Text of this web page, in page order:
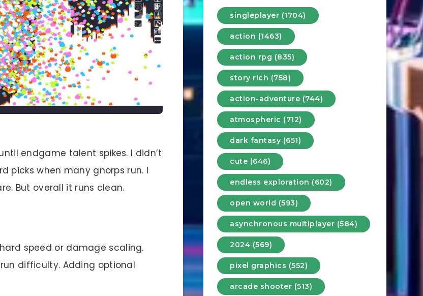
endgame talent spikes. I didn’t
picks when many gnorps run. I
But overall it runs clean.
speed or damage scaling.
difficulty. Adding optional
singleplayer (1704)
action (1463)
action rpg (835)
story rich (758)
action-adventure (744)
atmospheric (712)
dark fantasy (651)
cute (646)
endless exploration (602)
open world (593)
asynchronous multiplayer (584)
2024 (569)
pixel graphics (552)
arcade shooter (513)